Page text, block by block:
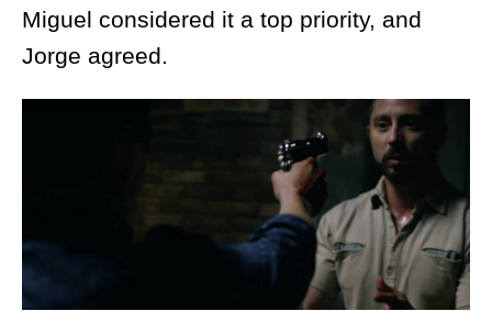
Miguel considered it a top priority, and
Jorge agreed.